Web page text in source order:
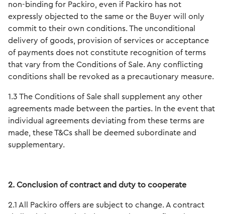
non-binding for Packiro, even if Packiro has not
expressly objected to the same or the Buyer will only
commit to their own conditions. The unconditional
delivery of goods, provision of services or acceptance
of payments does not constitute recognition of terms
that vary from the Conditions of Sale. Any conflicting
conditions shall be revoked as a precautionary measure.
1.3 The Conditions of Sale shall supplement any other
agreements made between the parties. In the event that
individual agreements deviating from these terms are
made, these T&Cs shall be deemed subordinate and
supplementary.
2. Conclusion of contract and duty to cooperate
2.1 All Packiro offers are subject to change. A contract